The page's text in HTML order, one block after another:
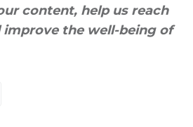
content, help us reach
improve the well-being of